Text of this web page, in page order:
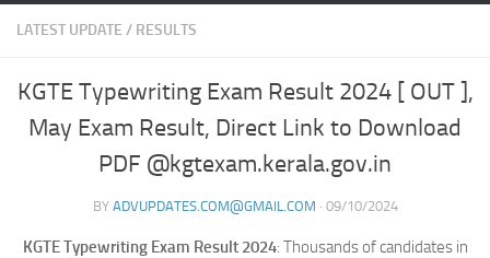
LATEST UPDATE / RESULTS
KGTE Typewriting Exam Result 2024 [ OUT ],
May Exam Result, Direct Link to Download
PDF @kgtexam.kerala.gov.in
BY ADVUPDATES.COM@GMAIL.COM · 09/10/2024
KGTE Typewriting Exam Result 2024: Thousands of candidates in